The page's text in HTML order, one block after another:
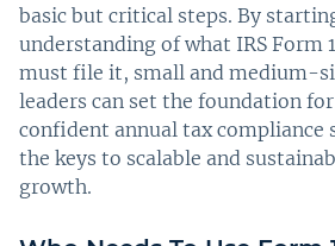
basic but critical steps. By
understanding of what IRS Form
must file it, small and medium-
leaders can set the foundation
confident annual tax
the keys to scalable and
growth.